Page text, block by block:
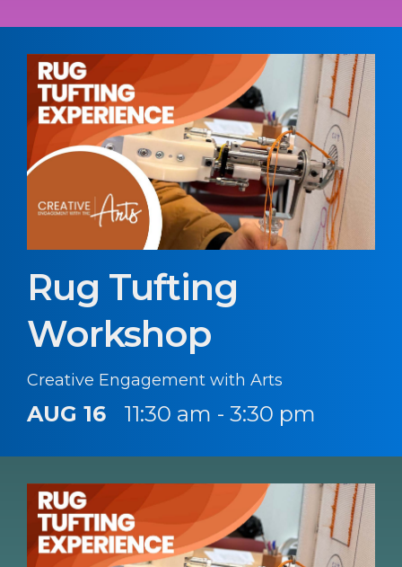
Rug Tufting
Workshop
Creative Engagement with Arts
AUG 16 11:30 am - 3:30 pm